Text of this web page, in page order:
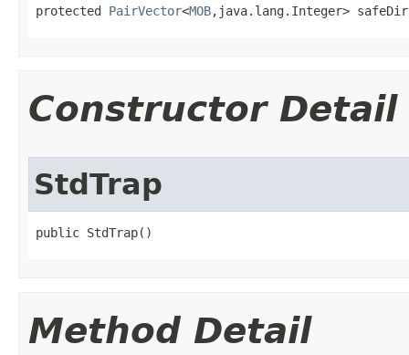
protected PairVector<MOB,java.lang.Integer>
Constructor Detail
StdTrap
public StdTrap()
Method Detail